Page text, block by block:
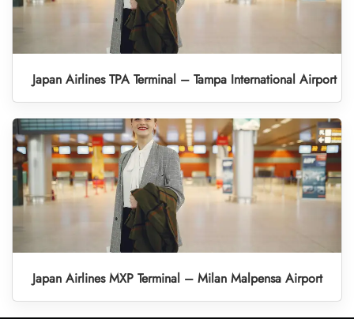
Japan Airlines TPA Terminal – Tampa International Airport
Japan Airlines MXP Terminal – Milan Malpensa Airport